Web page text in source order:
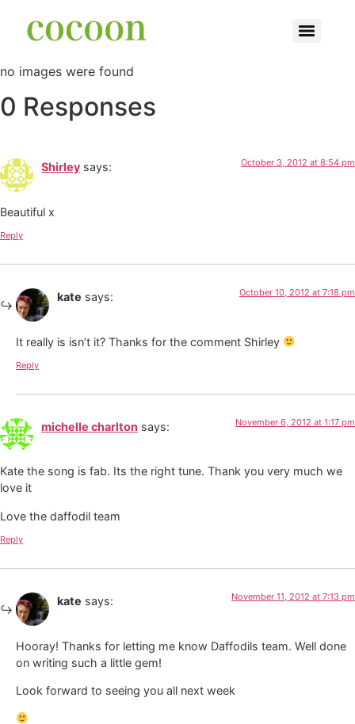
no images were found
0 Responses
Shirley says: October 3, 2012 at 8:54 pm
Beautiful x
Reply
kate says: October 10, 2012 at 7:18 pm
It really is isn’t it? Thanks for the comment Shirley
Reply
michelle charlton says: November 6, 2012 at 1:17 pm
Kate the song is fab. Its the right tune. Thank you very much we
love it
Love the daffodil team
Reply
kate says: November 11, 2012 at 7:13 pm
Hooray! Thanks for letting me know Daffodils team. Well done
on writing such a little gem!
Look forward to seeing you all next week